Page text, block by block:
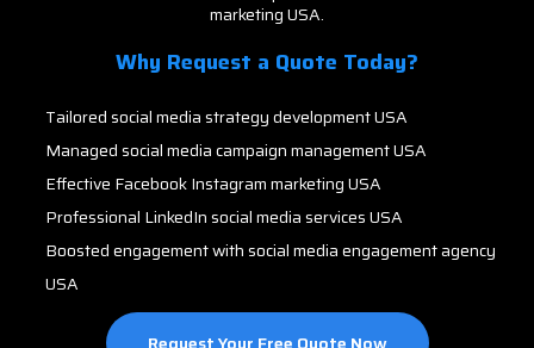
marketing USA.
Why Request a Quote Today?
Tailored social media strategy development USA
Managed social media campaign management USA
Effective Facebook Instagram marketing USA
Professional LinkedIn social media services USA
Boosted engagement with social media engagement agency
USA